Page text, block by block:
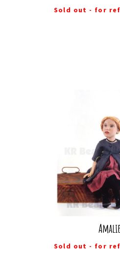
Sold out - for
Amalie
Sold out - for